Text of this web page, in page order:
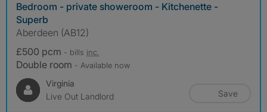
Bedroom - private showeroom - Kitchenette -
Superb
Aberdeen (AB12)
£500 pcm - bills inc.
Double room - Available now
Virginia
Live Out Landlord
Save